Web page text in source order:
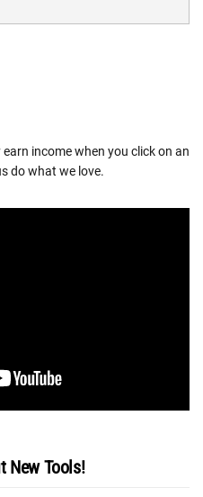
income when you click on an
do what we love.
New Tools!